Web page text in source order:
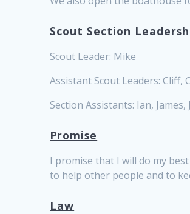
Scout Section
Scout Leader: Mike
Assistant Scout Leaders: Cliff,
Section Assistants: Ian, James,
Promise
I promise that I will do my
to help other people and to
Law